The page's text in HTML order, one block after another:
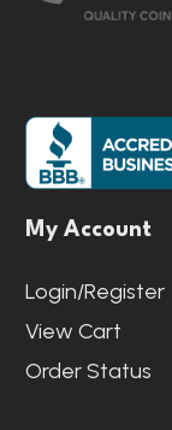
My Account
Login/Register
View Cart
Order Status